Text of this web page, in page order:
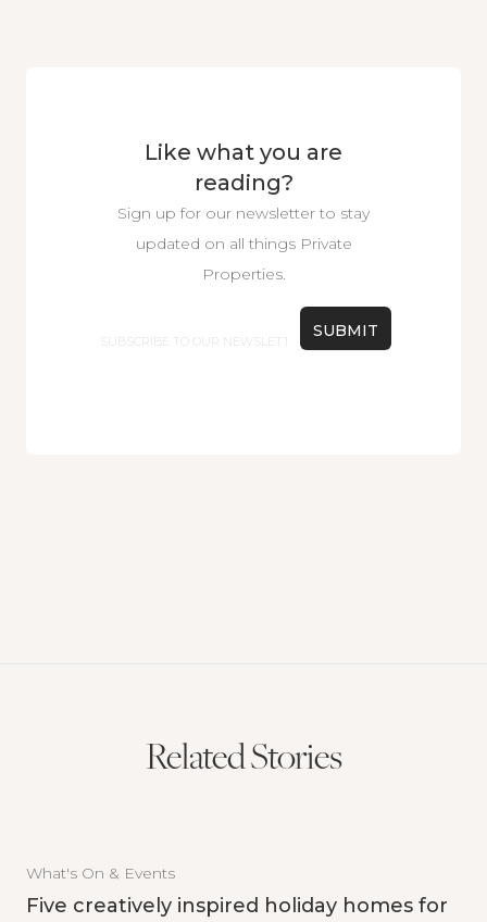
Like what you are
reading?
Sign up for our newsletter to stay
updated on all things Private
Properties.
Related Stories
What's On & Events
Five creatively inspired holiday homes for